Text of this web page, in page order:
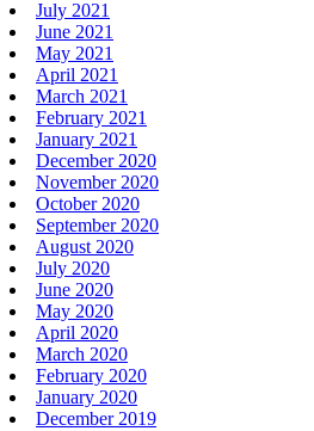
July 2021
June 2021
May 2021
April 2021
March 2021
February 2021
January 2021
December 2020
November 2020
October 2020
September 2020
August 2020
July 2020
June 2020
May 2020
April 2020
March 2020
February 2020
January 2020
December 2019